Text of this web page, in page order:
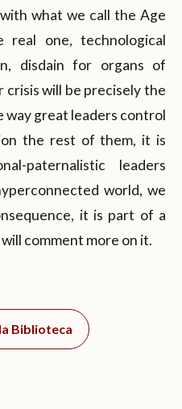
what we call the Age
one, technological
disdain for organs of
crisis will be precisely the
way great leaders control
the rest of them, it is
paternalistic leaders
world, we
it is part of a
comment more on it.
Biblioteca